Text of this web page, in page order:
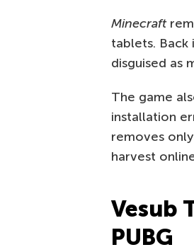
Minecraft
tablets. Back
disguised as
The game
installation
removes
harvest
Vesub
PUBG